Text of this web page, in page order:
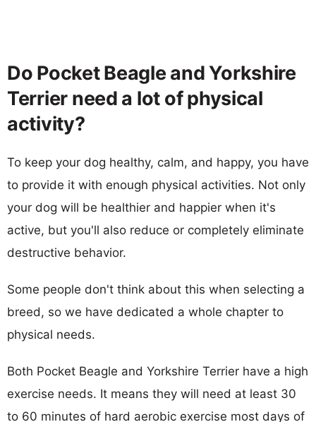
Do Pocket Beagle and Yorkshire
Terrier need a lot of physical
activity?
To keep your dog healthy, calm, and happy, you have
to provide it with enough physical activities. Not only
your dog will be healthier and happier when it's
active, but you'll also reduce or completely eliminate
destructive behavior.
Some people don't think about this when selecting a
breed, so we have dedicated a whole chapter to
physical needs.
Both Pocket Beagle and Yorkshire Terrier have a high
exercise needs. It means they will need at least 30
to 60 minutes of hard aerobic exercise most days of